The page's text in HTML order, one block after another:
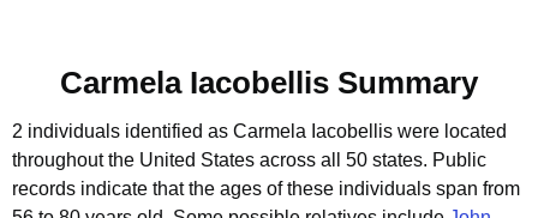
Carmela Iacobellis Summary
2 individuals identified as Carmela Iacobellis were located
throughout the United States across all 50 states. Public
records indicate that the ages of these individuals span from